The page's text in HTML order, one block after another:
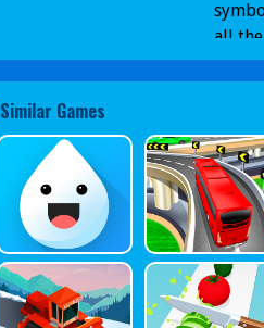
all
Similar Games